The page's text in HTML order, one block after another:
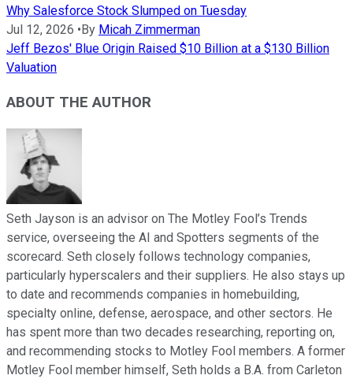
Why Salesforce Stock Slumped on Tuesday
Jul 12, 2026 •By Micah Zimmerman
Jeff Bezos' Blue Origin Raised $10 Billion at a $130 Billion
Valuation
ABOUT THE AUTHOR
Seth Jayson is an advisor on The Motley Fool’s Trends
service, overseeing the AI and Spotters segments of the
scorecard. Seth closely follows technology companies,
particularly hyperscalers and their suppliers. He also stays up
to date and recommends companies in homebuilding,
specialty online, defense, aerospace, and other sectors. He
has spent more than two decades researching, reporting on,
and recommending stocks to Motley Fool members. A former
Motley Fool member himself, Seth holds a B.A. from Carleton